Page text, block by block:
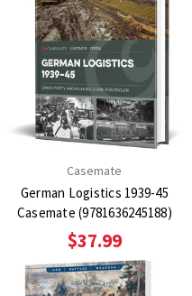
Casemate
German Logistics 1939-45
Casemate (9781636245188)
$37.99